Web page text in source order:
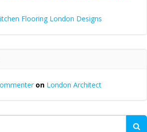
Flooring London Designs
on London Architect